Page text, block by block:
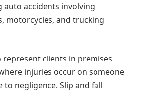
auto accidents involving
motorcycles, and trucking
represent clients in premises
injuries occur on someone
to negligence. Slip and fall